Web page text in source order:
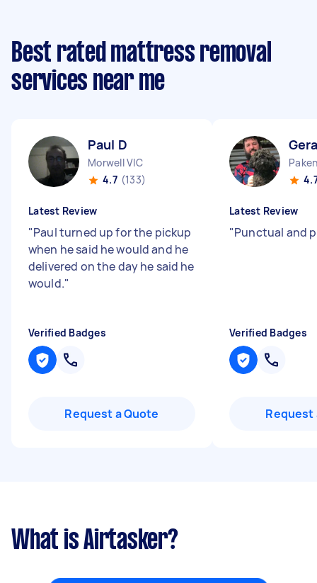
Best rated mattress removal
services near me
Paul D
Morwell VIC
4.7 (133)
Latest Review
"Paul turned up for the pickup
when he said he would and he
delivered on the day he said he
would."
Verified Badges
Request a Quote
Latest Review
"Punctual and
Verified Badges
Request
What is Airtasker?